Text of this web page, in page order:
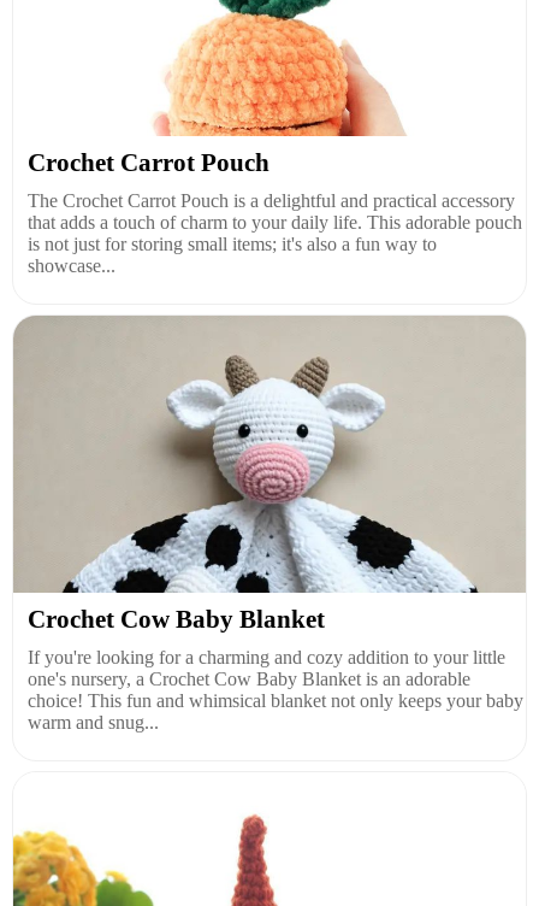
Crochet Carrot Pouch
The Crochet Carrot Pouch is a delightful and practical accessory
that adds a touch of charm to your daily life. This adorable pouch
is not just for storing small items; it's also a fun way to
showcase...
Crochet Cow Baby Blanket
If you're looking for a charming and cozy addition to your little
one's nursery, a Crochet Cow Baby Blanket is an adorable
choice! This fun and whimsical blanket not only keeps your baby
warm and snug...